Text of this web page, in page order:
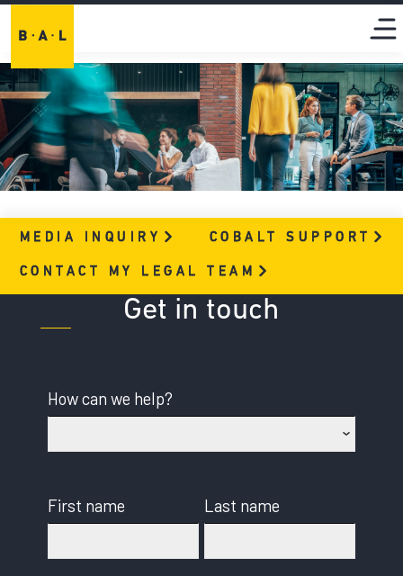
MEDIA INQUIRY COBALTSUPPORT
CONTACT MY LEGALTEAM
Get in touch